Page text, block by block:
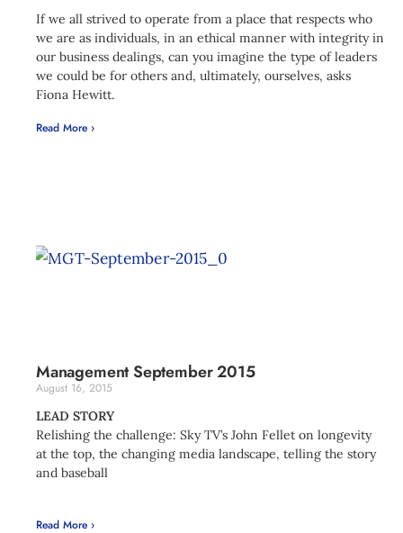
If we all strived to operate from a place that respects who
we are as individuals, in an ethical manner with integrity in
our business dealings, can you imagine the type of leaders
we could be for others and, ultimately, ourselves, asks
Fiona Hewitt.
Read More ›
Management September 2015
August 16, 2015
LEAD STORY
Relishing the challenge: Sky TV’s John Fellet on longevity
at the top, the changing media landscape, telling the story
and baseball
Read More ›